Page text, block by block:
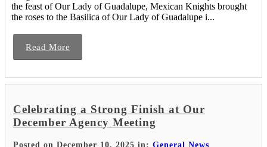
the feast of Our Lady of Guadalupe, Mexican Knights brought
the roses to the Basilica of Our Lady of Guadalupe i...
Read More
Celebrating a Strong Finish at Our
December Agency Meeting
Posted on December 10, 2025 in: General News